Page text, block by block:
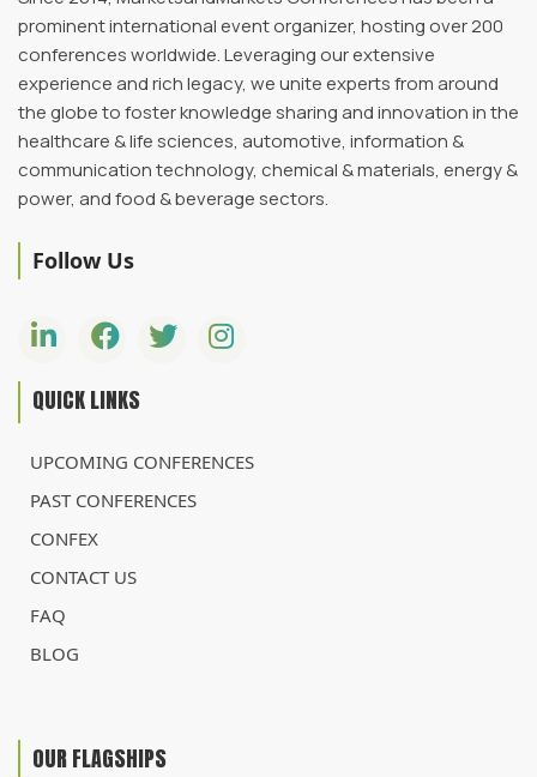
prominent international event organizer, hosting over 200
conferences worldwide. Leveraging our extensive
experience and rich legacy, we unite experts from around
the globe to foster knowledge sharing and innovation in the
healthcare & life sciences, automotive, information &
communication technology, chemical & materials, energy &
power, and food & beverage sectors.
Follow Us
QUICK LINKS
UPCOMING CONFERENCES
PAST CONFERENCES
CONFEX
CONTACT US
FAQ
BLOG
OUR FLAGSHIPS